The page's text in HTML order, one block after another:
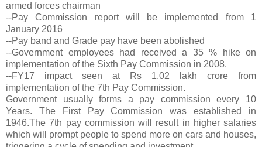
armed forces chairman
--Pay Commission report will be implemented from 1
January 2016
--Pay band and Grade pay have been abolished
--Government employees had received a 35 % hike on
implementation of the Sixth Pay Commission in 2008.
--FY17 impact seen at Rs 1.02 lakh crore from
implementation of the 7th Pay Commission.
Government usually forms a pay commission every 10
Years. The First Pay Commission was established in
1946.The 7th pay commission will result in higher salaries
which will prompt people to spend more on cars and houses,